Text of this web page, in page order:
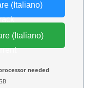
(Italiano)
(Italiano)
needed